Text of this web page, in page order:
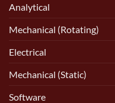
Analytical
Mechanical (Rotating)
Electrical
Mechanical (Static)
Software